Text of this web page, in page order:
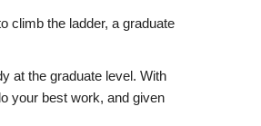
climb the ladder, a graduate
at the graduate level. With
your best work, and given